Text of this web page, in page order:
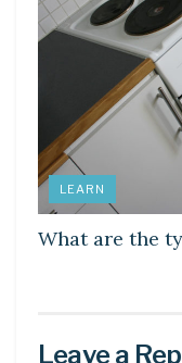
LEARN
What are the
Leave a